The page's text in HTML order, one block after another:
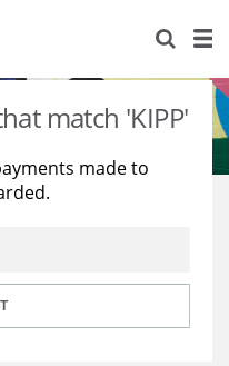
match 'KIPP'
made to